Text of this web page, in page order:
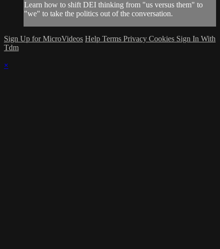
Learn how to shift DEI thinking from "us versus them" to
"we" to take the politics out of the conversation.
Sign Up for MicroVideos Help Terms Privacy Cookies Sign In With
Tdm
×